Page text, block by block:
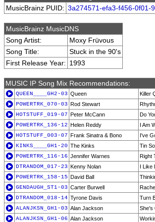
MusicBrainz PUID: 3a274571-efa3-f456-0f01-
MusicBrainz MusicDNS
Song Artist:
Moxy Früvous
Song Title:
Stuck in the 90's
First Release Year: 1993
MUSIC IP Song Mix Recommendations:
QUEEN____GH2-03 Queen
Killer
POWERTRK_070-03 Rod Stewart
HOTSTUFF_019-07 Peter McCann
Do
POWERTRK_136-12 Helen Reddy
I Am
HOTSTUFF_003-07 Frank Sinatra & Bono
I've
KINKS____GH1-20 The Kinks
Tin
POWERTRK_116-16 Jennifer Warnes
Right
DTRANDOM_017-23 Kenny Nolan
I Like
POWERTRK_158-15 David Ball
GENDAUGH_ST1-03 Carter Burwell
DTRANDOM_018-14 Tyrone Davis
Turn
ALANJKSN_GH1-03 Alan Jackson
She's
ALANJKSN_GH1-06 Alan Jackson